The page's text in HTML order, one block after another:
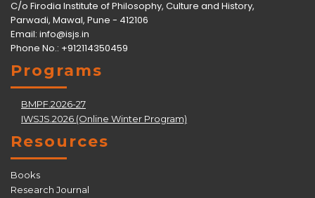
C/o Firodia Institute of Philosophy, Culture and History,
Parwadi, Mawal, Pune - 412106
Email: info@isjs.in
Phone No.: +912114350459
Programs
BMPF.2026-27
IWSJS.2026 (Online Winter Program)
Resources
Books
Research Journal